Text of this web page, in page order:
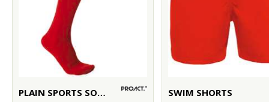
PLAIN SPORTS SOCKS
SWIM SHORTS